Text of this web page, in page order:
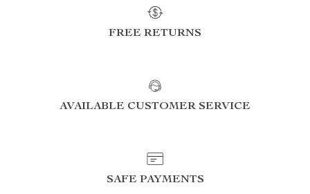
FREE RETURNS
AVAILABLE CUSTOMER SERVICE
SAFE PAYMENTS